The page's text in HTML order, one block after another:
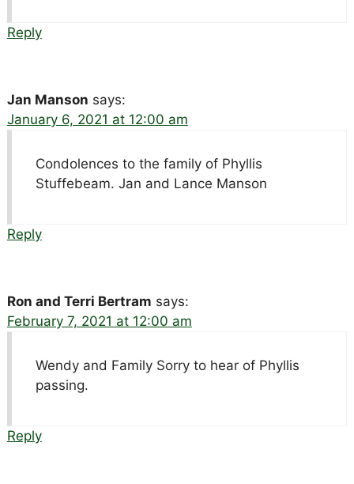
Reply
Jan Manson says:
January 6, 2021 at 12:00 am
Condolences to the family of Phyllis
Stuffebeam. Jan and Lance Manson
Reply
Ron and Terri Bertram says:
February 7, 2021 at 12:00 am
Wendy and Family Sorry to hear of Phyllis
passing.
Reply